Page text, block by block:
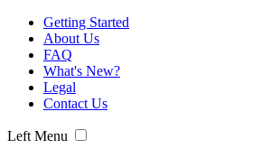
Getting Started
About Us
FAQ
What's New?
Legal
Contact Us
Left Menu